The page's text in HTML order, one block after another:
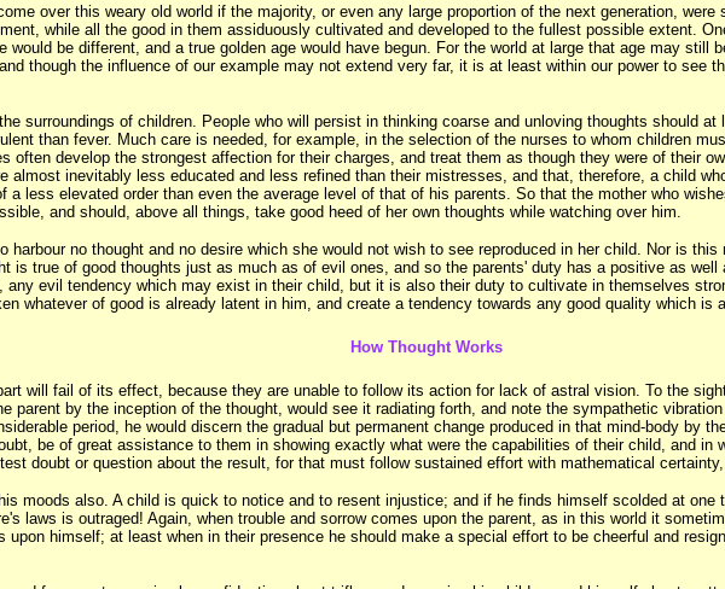
over this weary old world if the majority, or even any large proportion of the next generation,
while all the good in them assiduously cultivated and developed to the fullest possible extent.
be different, and a true golden age would have begun. For the world at large that age may
though the influence of our example may not extend very far, it is at least within our power to see
surroundings of children. People who will persist in thinking coarse and unloving thoughts should
than fever. Much care is needed, for example, in the selection of the nurses to whom children
often develop the strongest affection for their charges, and treat them as though they were of their
almost inevitably less educated and less refined than their mistresses, and that, therefore, a child
less elevated order than even the average level of that of his parents. So that the mother who
and should, above all things, take good heed of her own thoughts while watching over him.
harbour no thought and no desire which she would not wish to see reproduced in her child. Nor is
is true of good thoughts just as much as of evil ones, and so the parents' duty has a positive as
evil tendency which may exist in their child, but it is also their duty to cultivate in themselves
whatever of good is already latent in him, and create a tendency towards any good quality which is
How Thought Works
will fail of its effect, because they are unable to follow its action for lack of astral vision. To the
parent by the inception of the thought, would see it radiating forth, and note the sympathetic
period, he would discern the gradual but permanent change produced in that mind-body by
be of great assistance to them in showing exactly what were the capabilities of their child, and
doubt or question about the result, for that must follow sustained effort with mathematical
moods also. A child is quick to notice and to resent injustice; and if he finds himself scolded at
laws is outraged! Again, when trouble and sorrow comes upon the parent, as in this world it
upon himself; at least when in their presence he should make a special effort to be cheerful and